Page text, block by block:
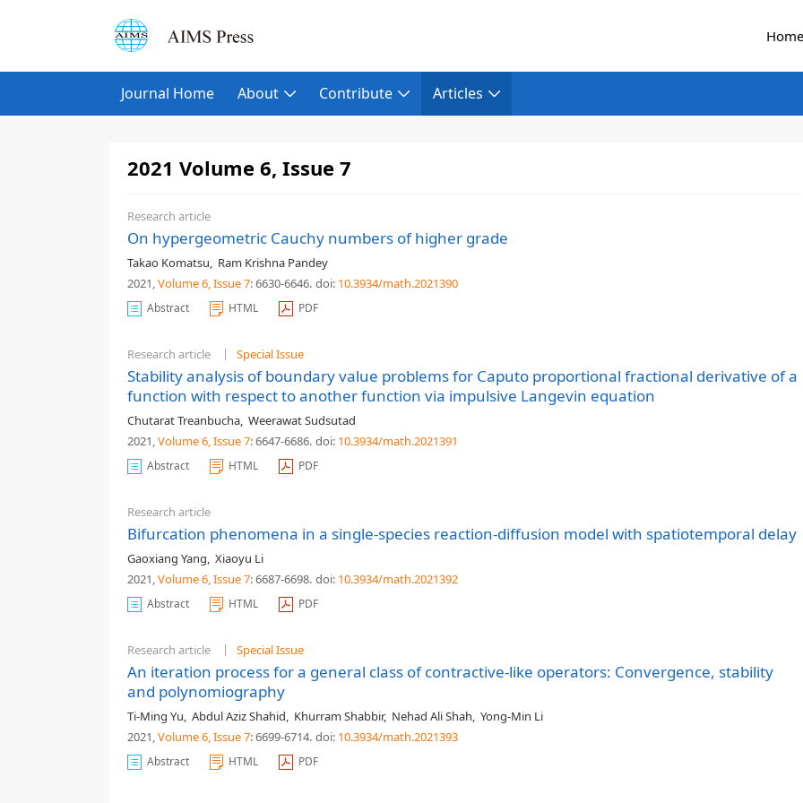
Home
Journal Home About Contribute Articles
2021 Volume 6, Issue 7
Research article
On hypergeometric Cauchy numbers of higher grade
Takao Komatsu, Ram Krishna Pandey
2021,Volume 6, Issue 7: 6630-6646. doi: 10.3934/math.2021390
Abstract HTML PDF
Research article Special Issue
Stability analysis of boundary value problems for Caputo proportional fractional derivative of a
function with respect to another function via impulsive Langevin equation
Chutarat Treanbucha, Weerawat Sudsutad
2021,Volume 6, Issue 7: 6647-6686. doi: 10.3934/math.2021391
Abstract HTML PDF
Research article
Bifurcation phenomena in a single-species reaction-diffusion model with spatiotemporal delay
Gaoxiang Yang, Xiaoyu Li
2021,Volume 6, Issue 7: 6687-6698. doi: 10.3934/math.2021392
Abstract HTML PDF
Research article Special Issue
An iteration process for a general class of contractive-like operators: Convergence, stability
and polynomiography
Ti-Ming Yu, Abdul Aziz Shahid, Khurram Shabbir, Nehad Ali Shah, Yong-Min Li
2021,Volume 6, Issue 7: 6699-6714. doi: 10.3934/math.2021393
Abstract HTML PDF